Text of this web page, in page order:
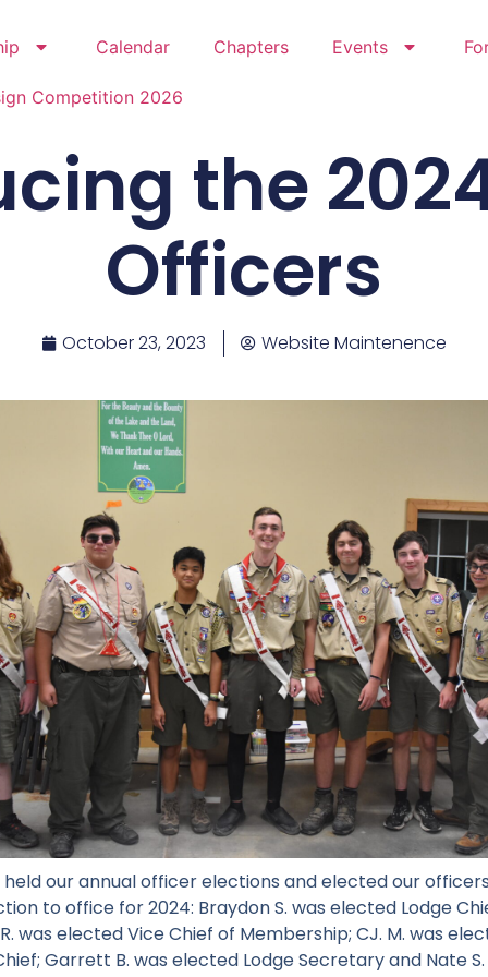
Calendar Chapters Events
Competition 2026
the
Officers
October 23, 2023 Website Maintenence
our annual officer elections and elected our
to office for 2024: Braydon S. was elected Lodge
was elected Vice Chief of Membership; CJ. M. was
Garrett B. was elected Lodge Secretary and Nate